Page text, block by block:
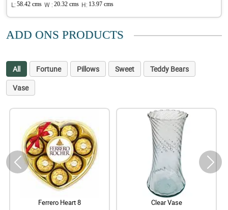
L: 58.42 cms W : 20.32 cms H: 13.97 cms
ADD ONS PRODUCTS
All Fortune Pillows Sweet
Teddy Bears
Vase
Ferrero Heart 8 Clear Vase